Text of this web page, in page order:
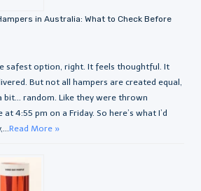
in Australia: What to Check Before
safest option, right. It feels thoughtful. It
But not all hampers are created equal,
bit… random. Like they were thrown
4:55 pm on a Friday. So here’s what I’d
Read More »